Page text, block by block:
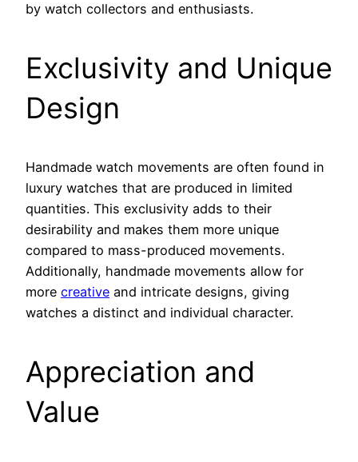
by watch collectors and enthusiasts.
Exclusivity and Unique
Design
Handmade watch movements are often found in
luxury watches that are produced in limited
quantities. This exclusivity adds to their
desirability and makes them more unique
compared to mass-produced movements.
Additionally, handmade movements allow for
more creative and intricate designs, giving
watches a distinct and individual character.
Appreciation and
Value